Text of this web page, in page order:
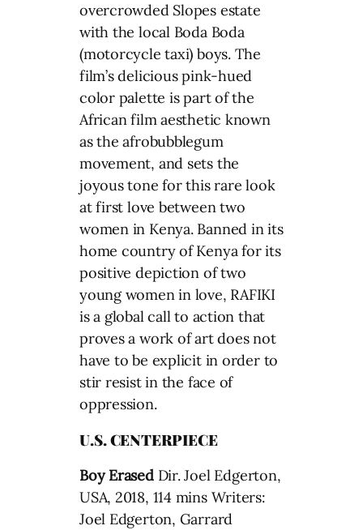
overcrowded Slopes estate
with the local Boda Boda
(motorcycle taxi) boys. The
film’s delicious pink-hued
color palette is part of the
African film aesthetic known
as the afrobubblegum
movement, and sets the
joyous tone for this rare look
at first love between two
women in Kenya. Banned in its
home country of Kenya for its
positive depiction of two
young women in love, RAFIKI
is a global call to action that
proves a work of art does not
have to be explicit in order to
stir resist in the face of
oppression.
U.S. CENTERPIECE
Boy ErasedDir. Joel Edgerton,
USA, 2018, 114 mins Writers:
Joel Edgerton, Garrard